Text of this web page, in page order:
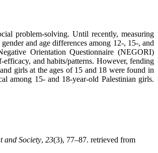
problem-solving. Until recently, measuring
and age differences among 12-, 15-, and
Orientation Questionnaire (NEGORI)
and habits/patterns. However, fending
girls at the ages of 15 and 18 were found in
among 15- and 18-year-old Palestinian girls.
and Society, 23(3), 77–87. retrieved from